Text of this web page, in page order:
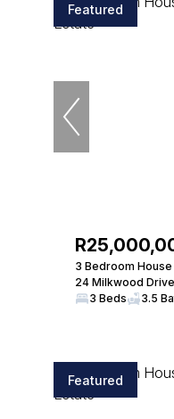
Featured
3 Bedroom House
24 Milkwood Drive
3 Beds
3.5
Featured